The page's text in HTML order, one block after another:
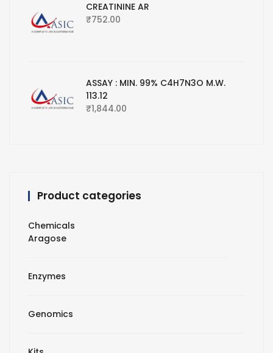
CREATININE AR
₹752.00
ASSAY : MIN. 99% C4H7N3O M.W.
113.12
₹1,844.00
Product categories
Chemicals
Aragose
Enzymes
Genomics